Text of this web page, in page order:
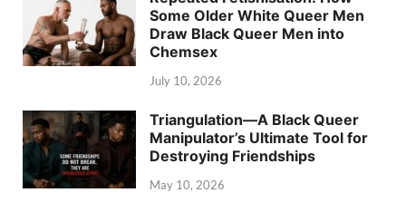
Some Older White Queer Men
Draw Black Queer Men into
Chemsex
July 10, 2026
Triangulation—A Black Queer
Manipulator’s Ultimate Tool for
Destroying Friendships
May 10, 2026